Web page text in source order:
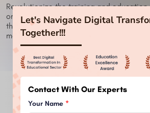
Revolutionize the training and education
organization with a Web Based Learning
that is smartly designed to make the
more efficient.
Let's Navigate Digital
Together!!!
Contact With Our Experts
Your Name *